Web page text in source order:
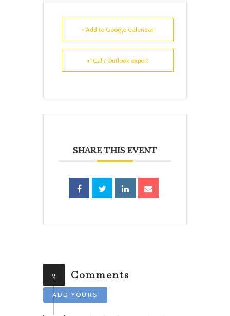
+ Add to Google Calendar
+ iCal / Outlook export
SHARE THIS EVENT
2 Comments
ADD YOURS